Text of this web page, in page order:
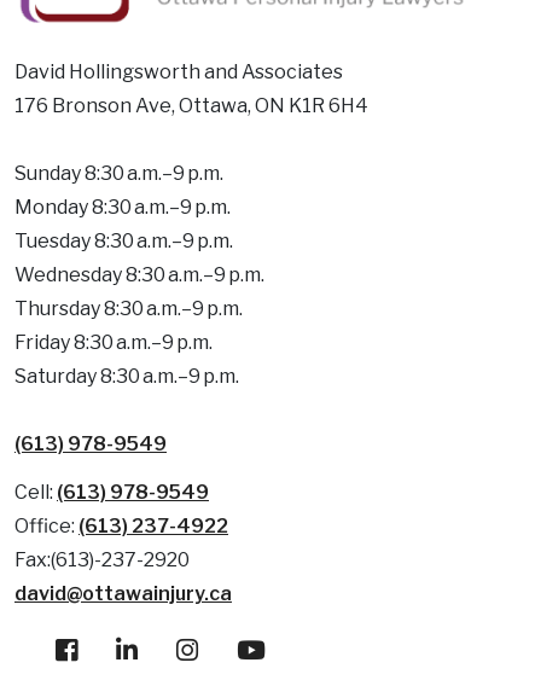
David Hollingsworth and Associates
176 Bronson Ave, Ottawa, ON K1R 6H4
Sunday 8:30 a.m.–9 p.m.
Monday 8:30 a.m.–9 p.m.
Tuesday 8:30 a.m.–9 p.m.
Wednesday 8:30 a.m.–9 p.m.
Thursday 8:30 a.m.–9 p.m.
Friday 8:30 a.m.–9 p.m.
Saturday 8:30 a.m.–9 p.m.
(613) 978-9549
Cell: (613) 978-9549
Office: (613) 237-4922
Fax:(613)-237-2920
david@ottawainjury.ca